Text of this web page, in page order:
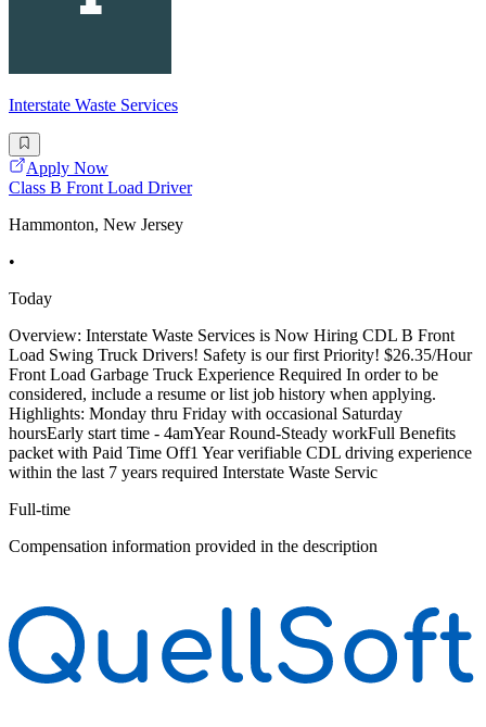
Interstate Waste Services
Apply Now
Class B Front Load Driver
Hammonton, New Jersey
•
Today
Overview: Interstate Waste Services is Now Hiring CDL B Front
Load Swing Truck Drivers! Safety is our first Priority! $26.35/Hour
Front Load Garbage Truck Experience Required In order to be
considered, include a resume or list job history when applying.
Highlights: Monday thru Friday with occasional Saturday
hoursEarly start time - 4amYear Round-Steady workFull Benefits
packet with Paid Time Off1 Year verifiable CDL driving experience
within the last 7 years required Interstate Waste Servic
Full-time
Compensation information provided in the description